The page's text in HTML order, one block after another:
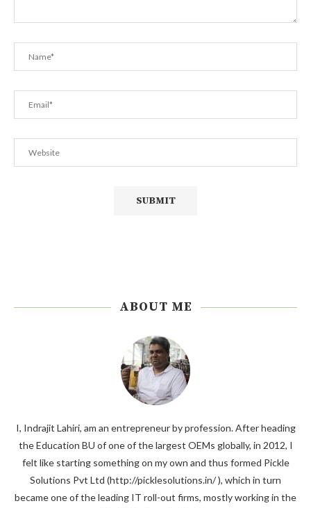
ABOUT ME
I, Indrajit Lahiri, am an entrepreneur by profession. After heading
the Education BU of one of the largest OEMs globally, in 2012, I
felt like starting something on my own and thus formed Pickle
Solutions Pvt Ltd (http://picklesolutions.in/ ), which in turn
became one of the leading IT roll-out firms, mostly working in the